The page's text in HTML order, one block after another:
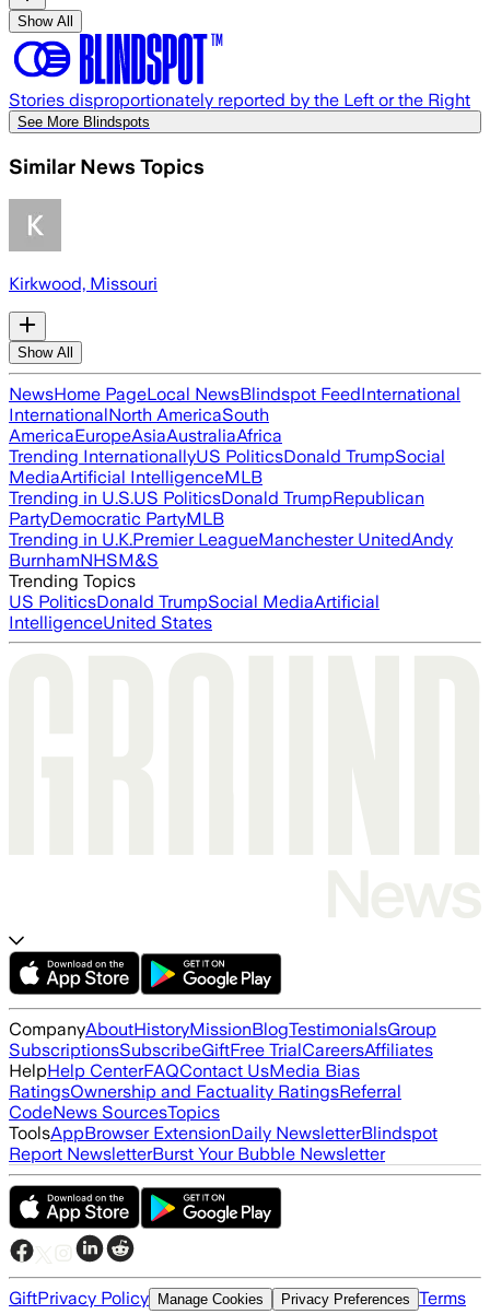
Show All
Stories disproportionately reported by the Left or the Right
See More Blindspots
Similar News Topics
Kirkwood, Missouri
Show All
NewsHome PageLocal NewsBlindspot FeedInternational
InternationalNorth AmericaSouth
AmericaEuropeAsiaAustraliaAfrica
Trending InternationallyUS PoliticsDonald TrumpSocial
MediaArtificial IntelligenceMLB
Trending in U.S.US PoliticsDonald TrumpRepublican
PartyDemocratic PartyMLB
Trending in U.K.Premier LeagueManchester UnitedAndy
BurnhamNHSM&S
Trending Topics
US PoliticsDonald TrumpSocial MediaArtificial
IntelligenceUnited States
CompanyAboutHistoryMissionBlogTestimonialsGroup
SubscriptionsSubscribeGiftFree TrialCareersAffiliates
HelpHelp CenterFAQContact UsMedia Bias
RatingsOwnership and Factuality RatingsReferral
CodeNews SourcesTopics
ToolsAppBrowser ExtensionDaily NewsletterBlindspot
Report NewsletterBurst Your Bubble Newsletter
GiftPrivacy Policy Manage Cookies Privacy Preferences Terms